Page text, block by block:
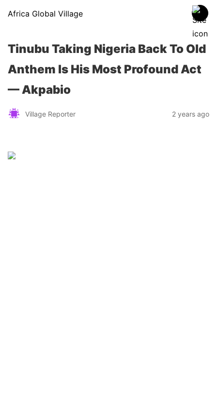
Africa Global Village
Tinubu Taking Nigeria Back To Old
Anthem Is His Most Profound Act
— Akpabio
Village Reporter 2 years ago